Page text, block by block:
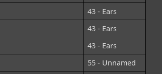
43 - Ears
43 - Ears
43 - Ears
55 - Unnamed